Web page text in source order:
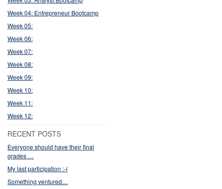
Week 04: Entrepreneur Bootcamp
Week 05:
Week 06:
Week 07:
Week 08:
Week 09:
Week 10:
Week 11:
Week 12:
RECENT POSTS
Everyone should have their final
grades …
My last participation :-(
Something ventured…